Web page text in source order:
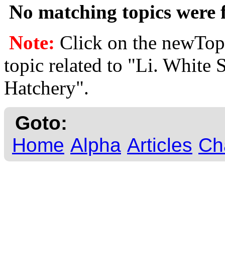
No matching topics
Note: Click on the
topic related to "Li. White
Hatchery".
Goto:
Home Alpha Articles